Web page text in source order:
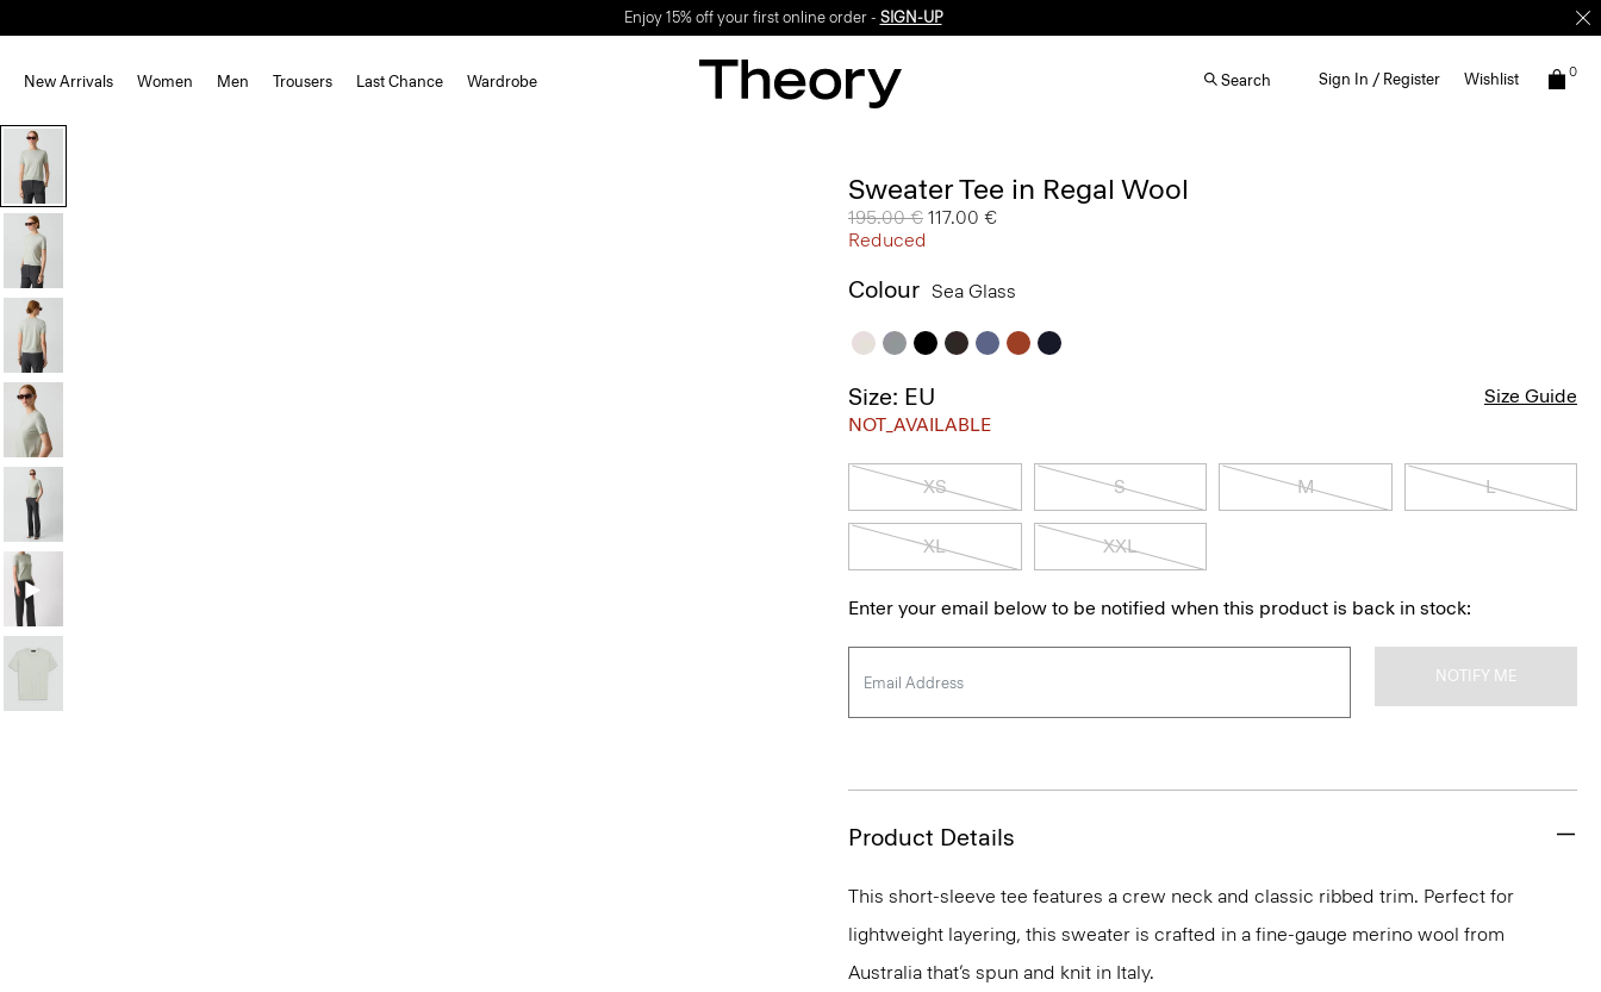
Enjoy 15% off your first online order - SIGN-UP
New Arrivals Women Men Trousers Last Chance Wardrobe Search Sign In / Register Wishlist 0
Sweater Tee in Regal Wool
Price reduced from
195.00 € to
117.00 €
Reduced
Colour Sea Glass
Size: EU
NOT_AVAILABLE
Size Guide
XS S M L
XL XXL
Enter your email below to be notified when this product is back in stock:
NOTIFY ME
Product Details
This short-sleeve tee features a crew neck and classic ribbed trim. Perfect for
lightweight layering, this sweater is crafted in a fine-gauge merino wool from
Australia that’s spun and knit in Italy.